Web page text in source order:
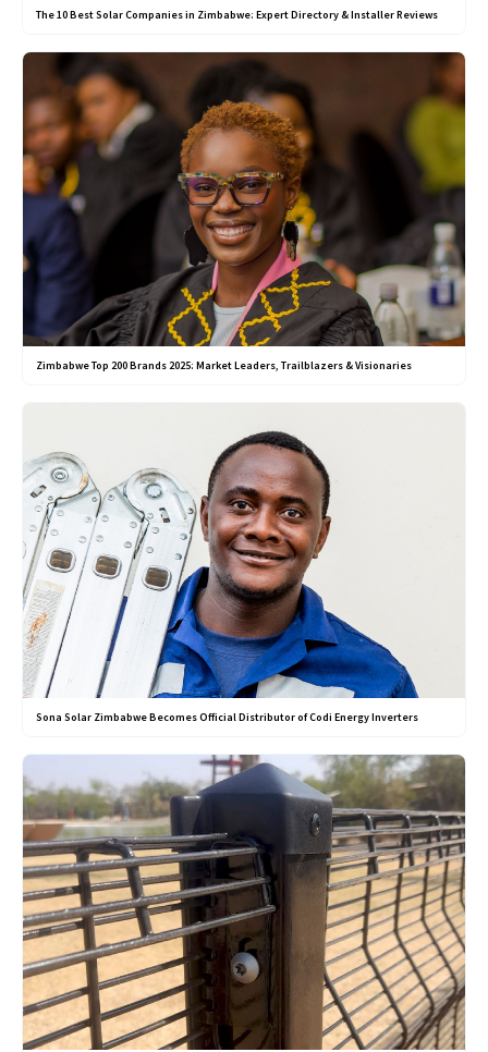
The 10 Best Solar Companies in Zimbabwe: Expert Directory & Installer Reviews
Zimbabwe Top 200 Brands 2025: Market Leaders, Trailblazers & Visionaries
Sona Solar Zimbabwe Becomes Official Distributor of Codi Energy Inverters